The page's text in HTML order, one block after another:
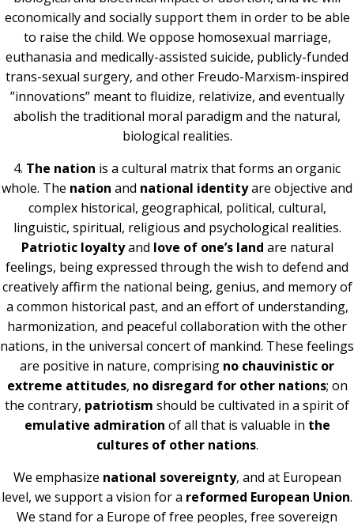
economically and socially support them in order to be able
to raise the child. We oppose homosexual marriage,
euthanasia and medically-assisted suicide, publicly-funded
trans-sexual surgery, and other Freudo-Marxism-inspired
”innovations” meant to fluidize, relativize, and eventually
abolish the traditional moral paradigm and the natural,
biological realities.
4. The nation is a cultural matrix that forms an organic
whole. The nation and national identityare objective and
complex historical, geographical, political, cultural,
linguistic, spiritual, religious and psychological realities.
Patriotic loyaltyand love of one’s land are natural
feelings, being expressed through the wish to defend and
creatively affirm the national being, genius, and memory of
a common historical past, and an effort of understanding,
harmonization, and peaceful collaboration with the other
nations, in the universal concert of mankind. These feelings
are positive in nature, comprising no chauvinistic or
extreme attitudes, no disregard for other nations; on
the contrary, patriotism should be cultivated in a spirit of
emulative admiration of all that is valuable in the
cultures of other nations.
We emphasize national sovereignty, and at European
level, we support a vision for a reformed European Union.
We stand for a Europe of free peoples, free sovereign